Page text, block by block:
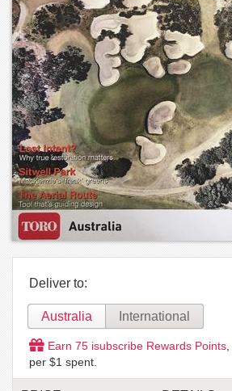
Deliver to:
Australia International
Earn 75 isubscribe Rewards Points
per $1 spent.